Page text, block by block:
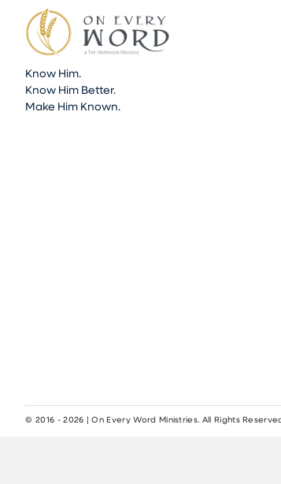
Know Him.
Know Him Better.
Make Him Known.
© 2016 - 2026 | On Every Word Ministries. All Rights